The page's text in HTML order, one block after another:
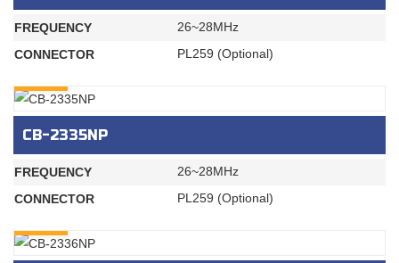
FREQUENCY
26~28MHz
CONNECTOR
PL259 (Optional)
CB-2335NP
FREQUENCY
26~28MHz
CONNECTOR
PL259 (Optional)